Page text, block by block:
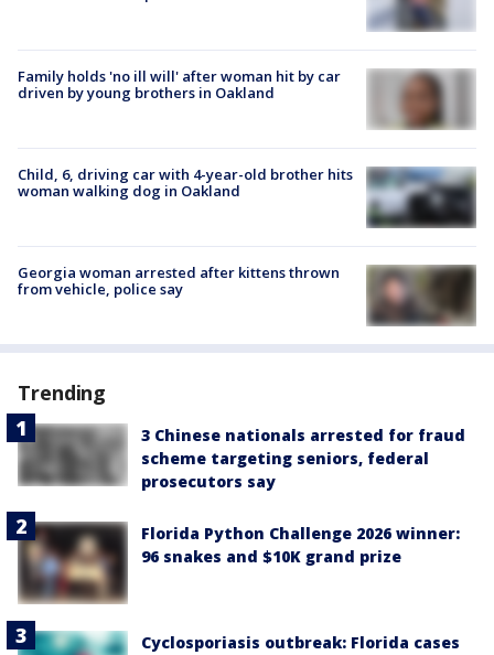
Family holds 'no ill will' after woman hit by car
driven by young brothers in Oakland
Child, 6, driving car with 4-year-old brother hits
woman walking dog in Oakland
Georgia woman arrested after kittens thrown
from vehicle, police say
Trending
3 Chinese nationals arrested for fraud
scheme targeting seniors, federal
prosecutors say
Florida Python Challenge 2026 winner:
96 snakes and $10K grand prize
Cyclosporiasis outbreak: Florida cases